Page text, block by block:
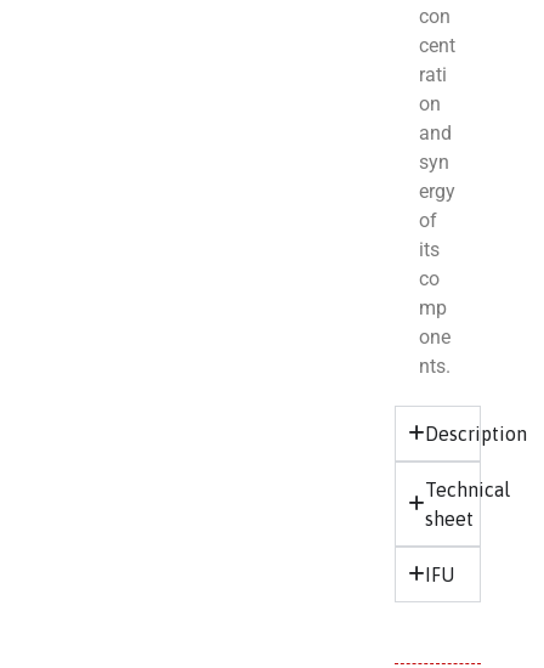
con
cent
rati
on
and
syn
ergy
of
its
co
mp
one
nts.
Description
Technical
sheet
IFU